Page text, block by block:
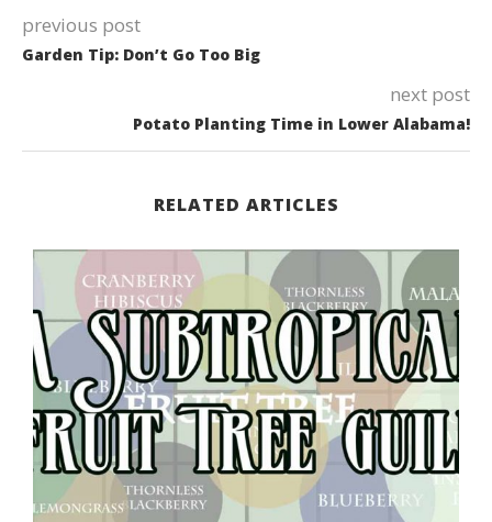
previous post
Garden Tip: Don’t Go Too Big
next post
Potato Planting Time in Lower Alabama!
RELATED ARTICLES